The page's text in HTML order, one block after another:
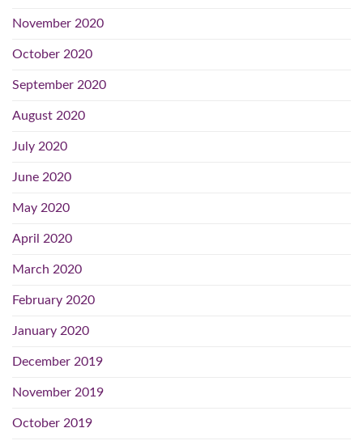
November 2020
October 2020
September 2020
August 2020
July 2020
June 2020
May 2020
April 2020
March 2020
February 2020
January 2020
December 2019
November 2019
October 2019